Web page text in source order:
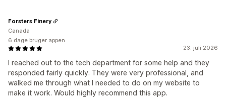
23. juli 2026
I reached out to the tech department for some help and they
responded fairly quickly. They were very professional, and
walked me through what I needed to do on my website to
make it work. Would highly recommend this app.
Forsters Finery
Canada
6 dage bruger appen